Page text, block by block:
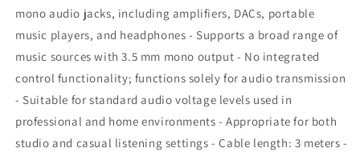
mono audio jacks, including amplifiers, DACs, portable
music players, and headphones - Supports a broad range of
music sources with 3.5 mm mono output - No integrated
control functionality; functions solely for audio transmission
- Suitable for standard audio voltage levels used in
professional and home environments - Appropriate for both
studio and casual listening settings - Cable length: 3 meters -